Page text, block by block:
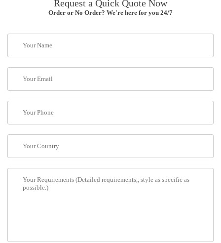
Request a Quick Quote Now
Order or No Order? We're here for you 24/7